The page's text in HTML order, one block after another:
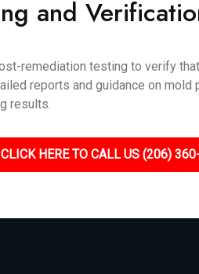
and
remediation testing to verify
reports and guidance on mold
results.
CLICK HERE TO CALL US (206)